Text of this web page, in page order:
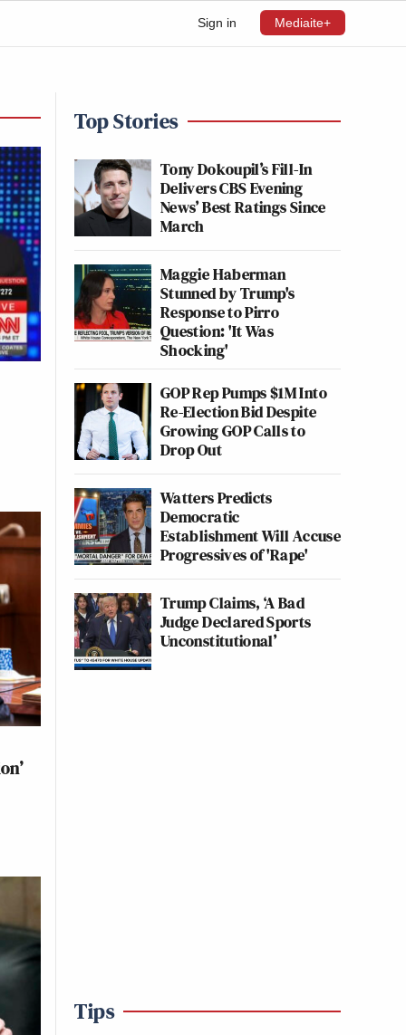
Sign in Mediaite+
Top Stories
Tony Dokoupil’s Fill-In
Delivers CBS Evening
News’ Best Ratings Since
March
Maggie Haberman
Stunned by Trump's
Response to Pirro
Question: 'It Was
Shocking'
GOP Rep Pumps $1M Into
Re-Election Bid Despite
Growing GOP Calls to
Drop Out
Watters Predicts
Democratic
Establishment Will Accuse
Progressives of 'Rape'
Trump Claims, ‘A Bad
Judge Declared Sports
Unconstitutional’
Tips